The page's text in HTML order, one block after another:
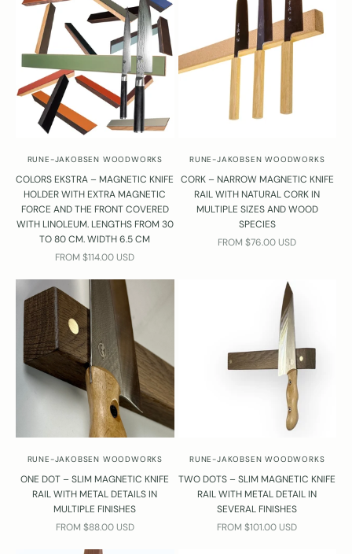
RUNE-JAKOBSEN WOODWORKS
COLORS EKSTRA – MAGNETIC KNIFE
HOLDER WITH EXTRA MAGNETIC
FORCE AND THE FRONT COVERED
WITH LINOLEUM. LENGTHS FROM 30
TO 80 CM. WIDTH 6.5 CM
SALE PRICE
FROM $114.00 USD
RUNE-JAKOBSEN WOODWORKS
CORK – NARROW MAGNETIC KNIFE
RAIL WITH NATURAL CORK IN
MULTIPLE SIZES AND WOOD
SPECIES
SALE PRICE
FROM $76.00 USD
RUNE-JAKOBSEN WOODWORKS
ONE DOT – SLIM MAGNETIC KNIFE
RAIL WITH METAL DETAILS IN
MULTIPLE FINISHES
SALE PRICE
FROM $88.00 USD
RUNE-JAKOBSEN WOODWORKS
TWO DOTS – SLIM MAGNETIC KNIFE
RAIL WITH METAL DETAIL IN
SEVERAL FINISHES
SALE PRICE
FROM $101.00 USD